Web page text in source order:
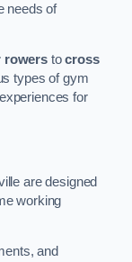
needs of
rowers tocross
types of gym
for
are designed
working
and